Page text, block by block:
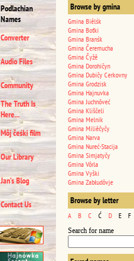
Podlachian
Names
Converter
Audio Files
Community
The Truth Is
Here...
Môj čeśki film
Our Library
Jan’s Blog
Contact Us
Browse by gmina
Gmina Biêlśk
Gmina Boťki
Gmina Branśk
Gmina Čeremucha
Gmina Čyžê
Gmina Dorohičyn
Gmina Dubičy Cerkovny
Gmina Grodzisk
Gmina Hajnuvka
Gmina Juchnôveć
Gmina Kliščeli
Gmina Melnik
Gmina Miliêčyčy
Gmina Narva
Gmina Nureć-Stacija
Gmina Simjatyčy
Gmina Vôrla
Gmina Vyški
Gmina Zabłudôvje
Browse by letter
A B C Ć D E F
Search for name